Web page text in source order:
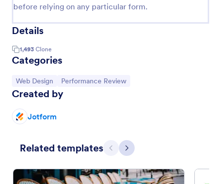
before relying on any particular form.
Details
1,493 Clone
Categories
Go to Category:
Web Design Go to Category:
Performance Review
Created by
Jotform
Related templates Previous
Next